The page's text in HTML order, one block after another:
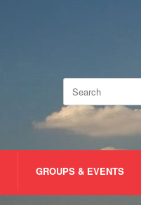
for:
GROUPS & EVENTS